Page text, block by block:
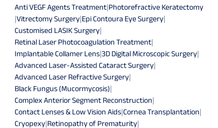
Anti VEGF Agents Treatment|Photorefractive Keratectomy
|Vitrectomy Surgery|Epi Contoura Eye Surgery|
Customised LASIK Surgery|
Retinal Laser Photocoagulation Treatment|
Implantable Collamer Lens|3D Digital Microscopic Surgery|
Advanced Laser-Assisted Cataract Surgery|
Advanced Laser Refractive Surgery|
Black Fungus (Mucormycosis)|
Complex Anterior Segment Reconstruction|
Contact Lenses & Low Vision Aids|Cornea Transplantation|
Cryopexy|Retinopathy of Prematurity|